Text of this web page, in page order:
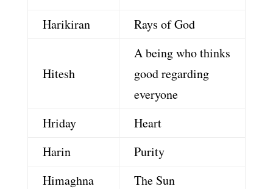
Harikiran
Rays of God
Hitesh
A being who thinks
good regarding
everyone
Hriday
Heart
Harin
Purity
Himaghna
The Sun